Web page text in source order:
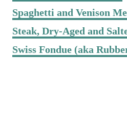
Spaghetti and Venison
Steak, Dry-Aged and
Swiss Fondue (aka